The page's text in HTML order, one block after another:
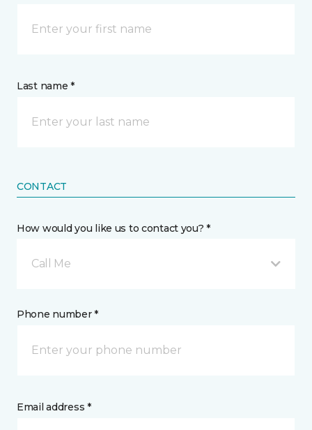
Last name *
CONTACT
How would you like us to contact you? *
Call Me
Phone number *
Email address *